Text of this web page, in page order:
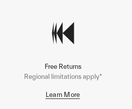
Free Returns
Regional limitations apply*
Learn More